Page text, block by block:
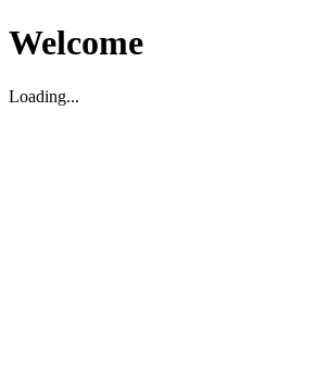
Welcome
Loading...